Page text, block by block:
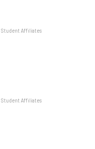
Student Affiliates
Student Affiliates